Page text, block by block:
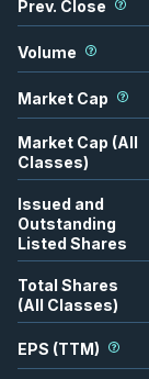
Prev. Close
Volume
Market Cap
Market Cap (All
Classes)
Issued and
Outstanding
Listed Shares
Total Shares
(All Classes)
EPS (TTM)